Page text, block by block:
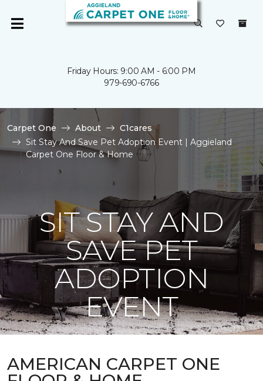
Friday Hours: 9:00 AM - 6:00 PM
979-690-6766
Carpet One About
C1cares
Sit Stay And Save Pet Adoption Event | Aggieland
Carpet One Floor & Home
SIT STAY AND
SAVE PET
ADOPTION
EVENT
AMERICAN CARPET ONE